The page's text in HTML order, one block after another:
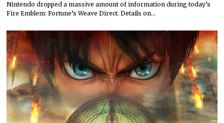
Nintendo dropped a massive amount of information during today’s
Fire Emblem: Fortune’s Weave Direct. Details on…